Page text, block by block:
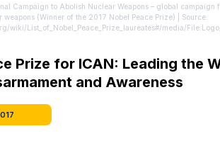
Campaign to Abolish Nuclear Weapons – global campaign
(Winner of the 2017 Nobel Peace Prize) | Source:
wiki/List_of_Nobel_Peace_Prize_laureates#/media/
https://creativecommons.org/publicdomain/zero/1.0/
Prize for ICAN: Leading the
and Awareness